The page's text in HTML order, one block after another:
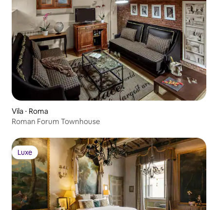
Vila ⋅ Roma
Roman Forum Townhouse
Luxe
Luxe